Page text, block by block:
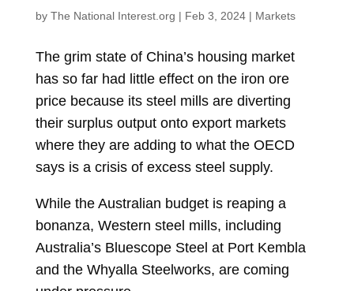
by The National Interest.org | Feb 3, 2024| Markets
The grim state of China’s housing market
has so far had little effect on the iron ore
price because its steel mills are diverting
their surplus output onto export markets
where they are adding to what the OECD
says is a crisis of excess steel supply.
While the Australian budget is reaping a
bonanza, Western steel mills, including
Australia’s Bluescope Steel at Port Kembla
and the Whyalla Steelworks, are coming